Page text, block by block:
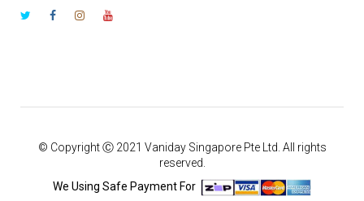
© Copyright Ⓒ 2021 Vaniday Singapore Pte Ltd. All rights
reserved.
We Using Safe Payment For